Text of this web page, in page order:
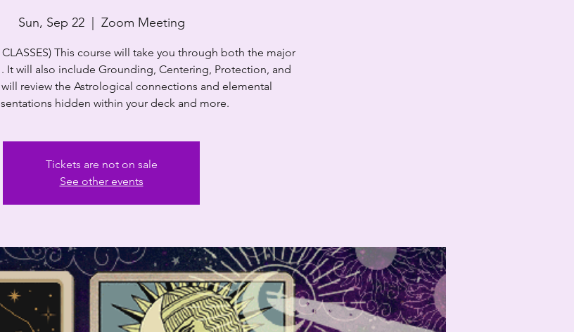
Sun, Sep 22
  |
Zoom Meeting
CLASSES) This course will take you through both the major
It will also include Grounding, Centering, Protection, and
review the Astrological connections and elemental
hidden within your deck and more.
Tickets are not on sale
See other events